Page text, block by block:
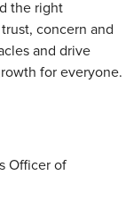
the right
concern and
and drive
for everyone.
Officer of